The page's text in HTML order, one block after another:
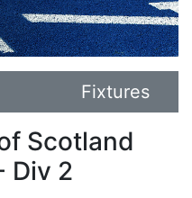
Fixtures
Scotland
Div 2